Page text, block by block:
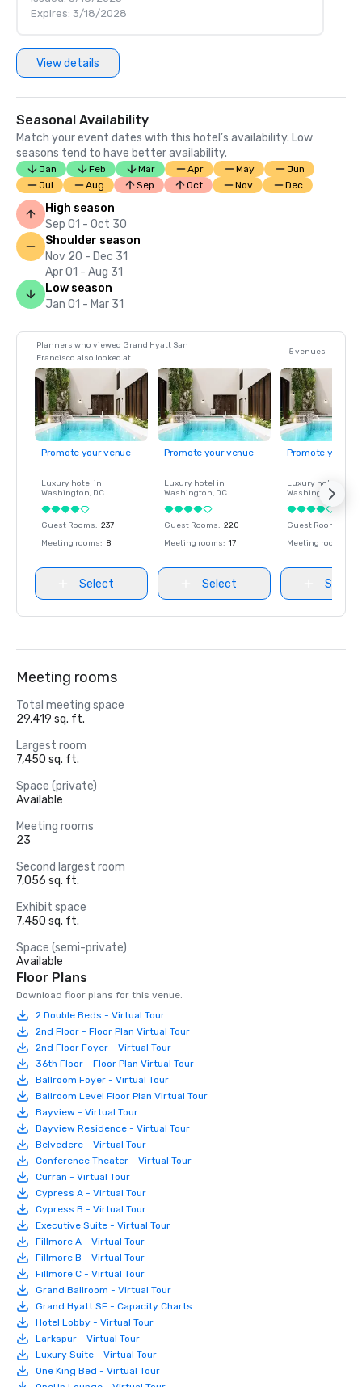
Expires: 3/18/2028
View details
Seasonal Availability
Match your event dates with this hotel’s availability. Low
seasons tend to have better availability.
Jan Feb Mar Apr May
Jun
Jul
Aug Sep Oct Nov Dec
High season
Sep 01 - Oct 30
Shoulder season
Nov 20 - Dec 31
Apr 01 - Aug 31
Low season
Jan 01 - Mar 31
Planners who viewed Grand Hyatt San
Francisco also looked at
5 venues
Promote your venue
Luxury hotel in
Washington, DC
Guest Rooms: 237
Meeting rooms: 8
Select
Promote your venue
Luxury hotel in
Washington, DC
Guest Rooms: 220
Meeting rooms: 17
Select
Promote your
Luxury hotel in
Washington
Guest Rooms
Meeting rooms
Select
Meeting rooms
Total meeting space
29,419 sq. ft.
Largest room
7,450 sq. ft.
Space (private)
Available
Meeting rooms
23
Second largest room
7,056 sq. ft.
Exhibit space
7,450 sq. ft.
Space (semi-private)
Available
Floor Plans
Download floor plans for this venue.
2 Double Beds - Virtual Tour
2nd Floor - Floor Plan Virtual Tour
2nd Floor Foyer - Virtual Tour
36th Floor - Floor Plan Virtual Tour
Ballroom Foyer - Virtual Tour
Ballroom Level Floor Plan Virtual Tour
Bayview - Virtual Tour
Bayview Residence - Virtual Tour
Belvedere - Virtual Tour
Conference Theater - Virtual Tour
Curran - Virtual Tour
Cypress A - Virtual Tour
Cypress B - Virtual Tour
Executive Suite - Virtual Tour
Fillmore A - Virtual Tour
Fillmore B - Virtual Tour
Fillmore C - Virtual Tour
Grand Ballroom - Virtual Tour
Grand Hyatt SF - Capacity Charts
Hotel Lobby - Virtual Tour
Larkspur - Virtual Tour
Luxury Suite - Virtual Tour
One King Bed - Virtual Tour